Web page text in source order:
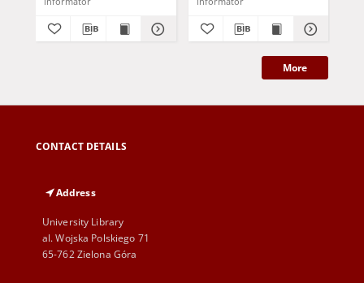
More
CONTACT DETAILS
Address
University Library
al. Wojska Polskiego 71
65-762 Zielona Góra